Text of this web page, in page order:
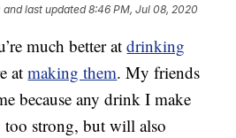
and last updated 8:46 PM, Jul 08, 2020
much better atdrinking
atmaking them. My friends
because any drink I make
strong, but will also